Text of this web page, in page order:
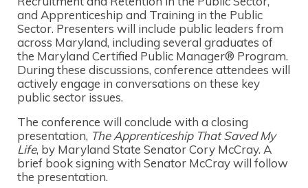
and Apprenticeship and Training in the Public
Sector. Presenters will include public leaders from
across Maryland, including several graduates of
the Maryland Certified Public Manager® Program.
During these discussions, conference attendees will
actively engage in conversations on these key
public sector issues.
The conference will conclude with a closing
presentation, The Apprenticeship That Saved My
Life, by Maryland State Senator Cory McCray. A
brief book signing with Senator McCray will follow
the presentation.